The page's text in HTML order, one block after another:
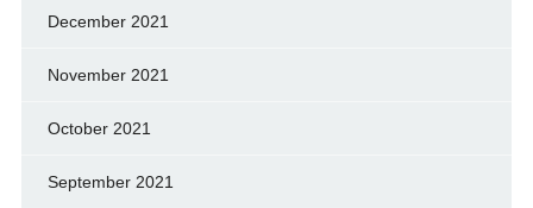
December 2021
November 2021
October 2021
September 2021